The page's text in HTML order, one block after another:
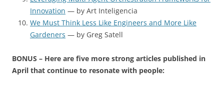
Innovation — by Art Inteligencia
We Must Think Less Like Engineers and More Like
Gardeners — by Greg Satell
BONUS – Here are five more strong articles published in
April that continue to resonate with people: